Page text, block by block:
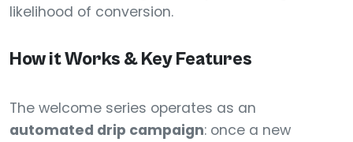
likelihood of conversion.
How it Works & Key Features
The welcome series operates as an
automated drip campaign: once a new